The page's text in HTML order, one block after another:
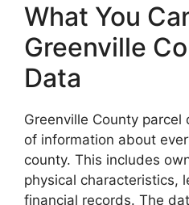
What You
Greenville
Data
Greenville County
of information about
county. This includes
physical characteristics,
financial records. The